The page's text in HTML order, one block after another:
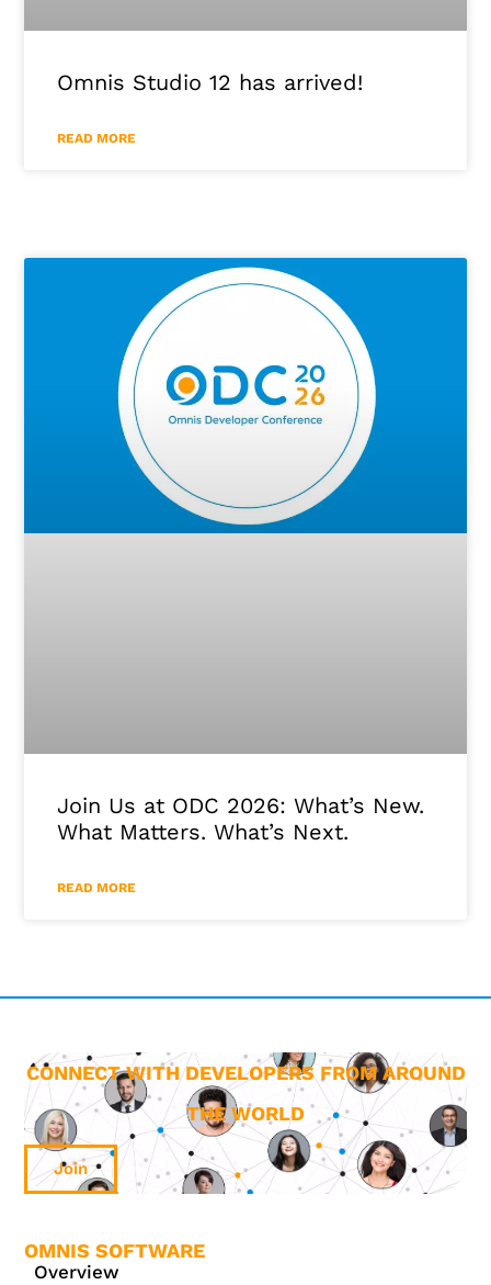
Omnis Studio 12 has arrived!
READ MORE
Join Us at ODC 2026: What’s New.
What Matters. What’s Next.
READ MORE
CONNECT WITH DEVELOPERS FROM AROUND
THE WORLD
Join
OMNIS SOFTWARE
Overview